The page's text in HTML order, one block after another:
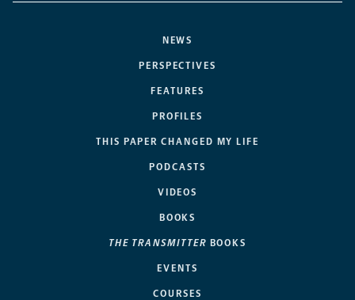
NEWS
PERSPECTIVES
FEATURES
PROFILES
THIS PAPER CHANGED MY LIFE
PODCASTS
VIDEOS
BOOKS
THE TRANSMITTER BOOKS
EVENTS
COURSES